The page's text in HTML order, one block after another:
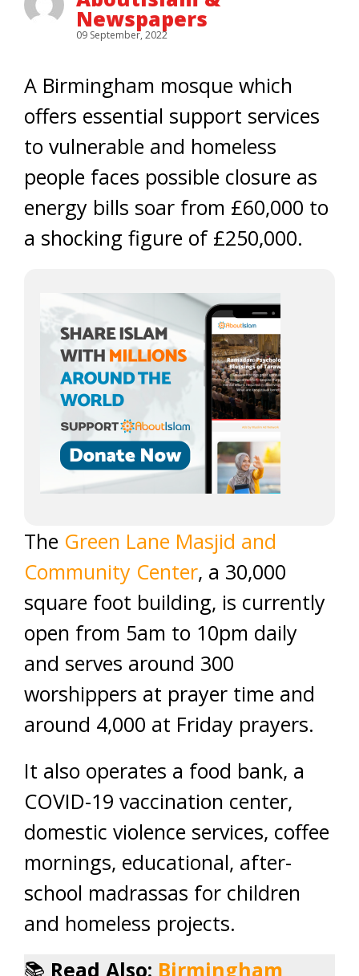
Newspapers
09 September, 2022
A Birmingham mosque which
offers essential support services
to vulnerable and homeless
people faces possible closure as
energy bills soar from £60,000 to
a shocking figure of £250,000.
The Green Lane Masjid and
Community Center, a 30,000
square foot building, is currently
open from 5am to 10pm daily
and serves around 300
worshippers at prayer time and
around 4,000 at Friday prayers.
It also operates a food bank, a
COVID-19 vaccination center,
domestic violence services, coffee
mornings, educational, after-
school madrassas for children
and homeless projects.
📚 Read Also: Birmingham